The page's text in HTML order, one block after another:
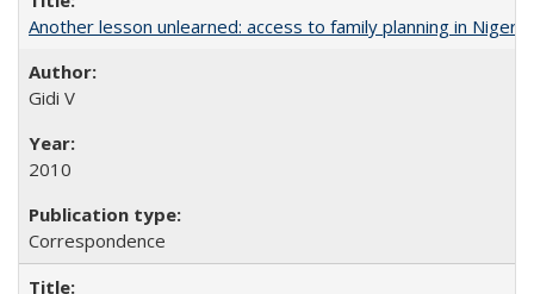
Another lesson unlearned: access to family planning in Niger
Gidi V
2010
Correspondence